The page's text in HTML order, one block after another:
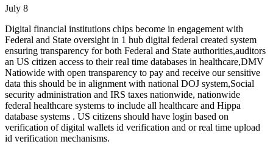
July 8
Digital financial institutions chips become in engagement with
Federal and State oversight in 1 hub digital federal created system
ensuring transparency for both Federal and State authorities,auditors
an US citizen access to their real time databases in healthcare,DMV
Natiowide with open transparency to pay and receive our sensitive
data this should be in alignment with national DOJ system,Social
security administration and IRS taxes nationwide, nationwide
federal healthcare systems to include all healthcare and Hippa
database systems . US citizens should have login based on
verification of digital wallets id verification and or real time upload
id verification mechanisms.